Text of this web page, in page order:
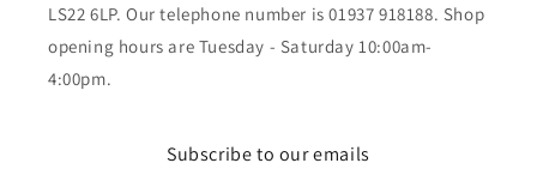
LS22 6LP. Our telephone number is 01937 918188. Shop
opening hours are Tuesday - Saturday 10:00am-
4:00pm.
Subscribe to our emails